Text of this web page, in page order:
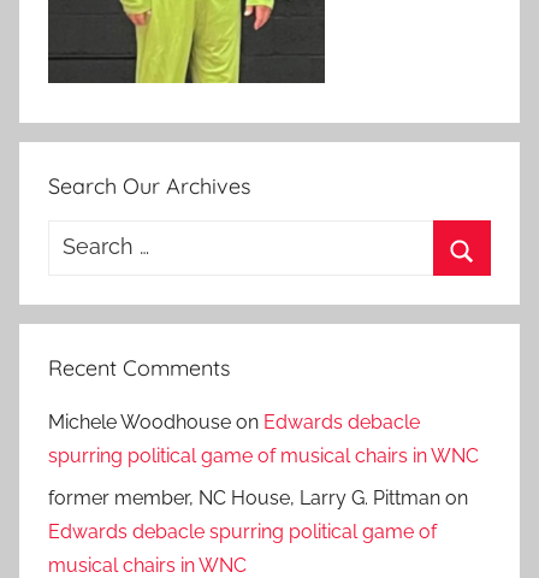
Search Our Archives
Search
Recent Comments
Michele Woodhouse on Edwards debacle
spurring political game of musical chairs in WNC
former member, NC House, Larry G. Pittman on
Edwards debacle spurring political game of
musical chairs in WNC